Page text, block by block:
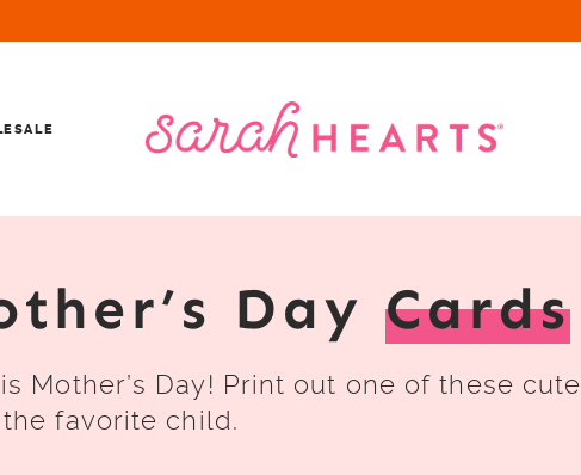
DayCards
Mother’s Day! Print out one of these cute
favorite child.